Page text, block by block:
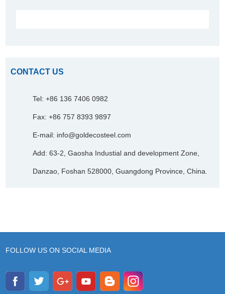
CONTACT US
Tel: +86 136 7406 0982
Fax: +86 757 8393 9897
E-mail: info@goldecosteel.com
Add: 63-2, Gaosha Industial and development Zone,
Danzao, Foshan 528000, Guangdong Province, China.
FOLLOW US ON SOCIAL MEDIA